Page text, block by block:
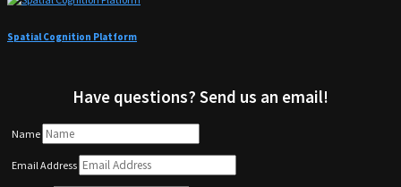
Spatial Cognition Platform
Have questions? Send us an email!
Name
Email Address